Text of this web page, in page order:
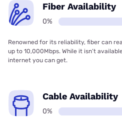
Fiber Availability
0%
Renowned for its reliability, fiber can
up to 10,000Mbps. While it isn’t
internet you can get.
Cable Availability
0%